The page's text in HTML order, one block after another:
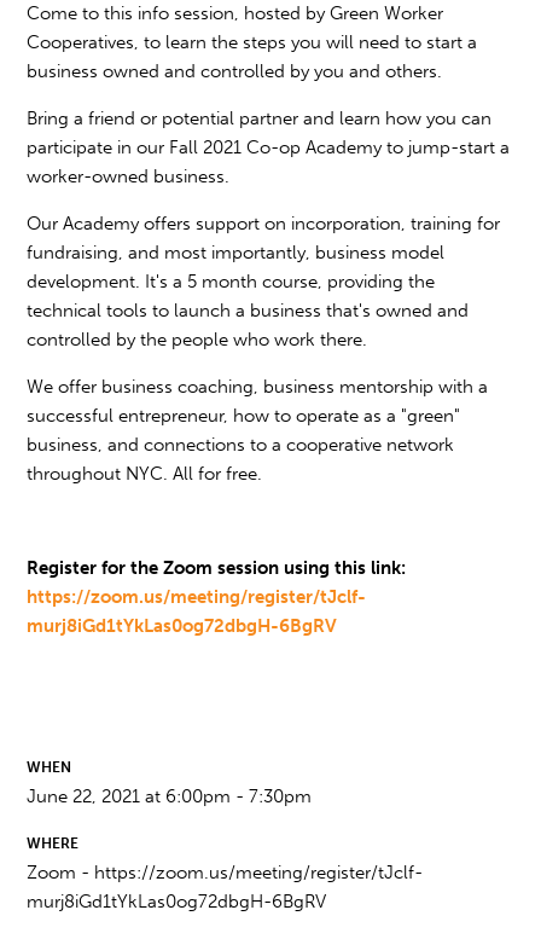
Come to this info session, hosted by Green Worker
Cooperatives, to learn the steps you will need to start a
business owned and controlled by you and others.
Bring a friend or potential partner and learn how you can
participate in our Fall 2021 Co-op Academy to jump-start a
worker-owned business.
Our Academy offers support on incorporation, training for
fundraising, and most importantly, business model
development. It's a 5 month course, providing the
technical tools to launch a business that's owned and
controlled by the people who work there.
We offer business coaching, business mentorship with a
successful entrepreneur, how to operate as a "green"
business, and connections to a cooperative network
throughout NYC. All for free.
Register for the Zoom session using this link:
https://zoom.us/meeting/register/tJclf-
murj8iGd1tYkLas0og72dbgH-6BgRV
WHEN
June 22, 2021 at 6:00pm - 7:30pm
WHERE
Zoom - https://zoom.us/meeting/register/tJclf-
murj8iGd1tYkLas0og72dbgH-6BgRV